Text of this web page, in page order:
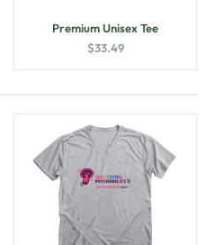
Premium Unisex Tee
$33.49